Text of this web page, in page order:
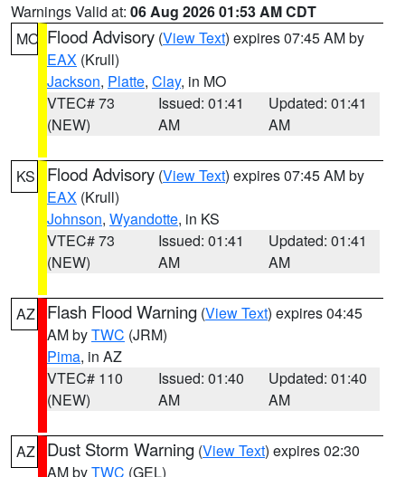
Warnings Valid at: 06 Aug 2026 01:53 AM CDT
MO Flood Advisory (View Text) expires 07:45 AM by
EAX (Krull)
Jackson, Platte, Clay, in MO
VTEC# 73
(NEW)
Issued: 01:41
AM
Updated: 01:41
AM
KS Flood Advisory (View Text) expires 07:45 AM by
EAX (Krull)
Johnson, Wyandotte, in KS
VTEC# 73
(NEW)
Issued: 01:41
AM
Updated: 01:41
AM
AZ Flash Flood Warning (View Text) expires 04:45
AM byTWC (JRM)
Pima, in AZ
VTEC# 110
(NEW)
Issued: 01:40
AM
Updated: 01:40
AM
AZ Dust Storm Warning (View Text) expires 02:30
AM byTWC (GEL)